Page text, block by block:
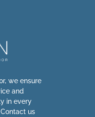
we ensure
and
in every
us